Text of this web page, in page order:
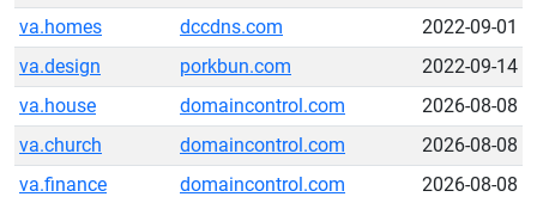
va.homes
dccdns.com
2022-09-01
va.design
porkbun.com
2022-09-14
va.house
domaincontrol.com
2026-08-08
va.church
domaincontrol.com
2026-08-08
va.finance
domaincontrol.com
2026-08-08